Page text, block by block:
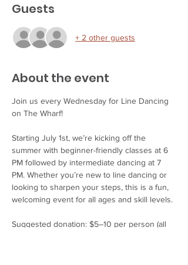
Guests
+ 2 other guests
About the event
Join us every Wednesday for Line Dancing
on The Wharf!
Starting July 1st, we’re kicking off the
summer with beginner-friendly classes at 6
PM followed by intermediate dancing at 7
PM. Whether you’re new to line dancing or
looking to sharpen your steps, this is a fun,
welcoming event for all ages and skill levels.
Suggested donation: $5–10 per person (all